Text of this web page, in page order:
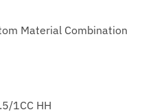
Material Combination
1CC HH